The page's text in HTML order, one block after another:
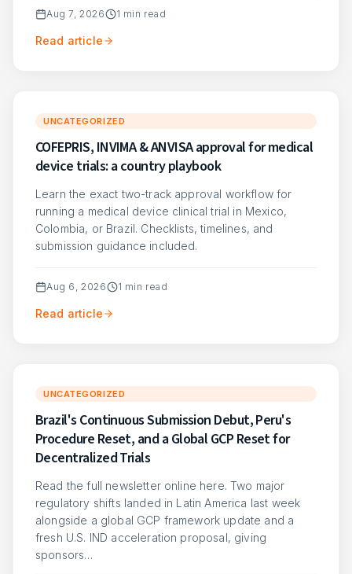
Aug 7, 2026 1 min read
Read article
UNCATEGORIZED
COFEPRIS, INVIMA & ANVISA approval for medical
device trials: a country playbook
Learn the exact two-track approval workflow for
running a medical device clinical trial in Mexico,
Colombia, or Brazil. Checklists, timelines, and
submission guidance included.
Aug 6, 2026 1 min read
Read article
UNCATEGORIZED
Brazil's Continuous Submission Debut, Peru's
Procedure Reset, and a Global GCP Reset for
Decentralized Trials
Read the full newsletter online here. Two major
regulatory shifts landed in Latin America last week
alongside a global GCP framework update and a
fresh U.S. IND acceleration proposal, giving
sponsors…